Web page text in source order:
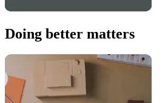
Doing better matters